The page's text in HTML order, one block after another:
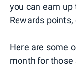
you can earn
Rewards
Here are some
month for those